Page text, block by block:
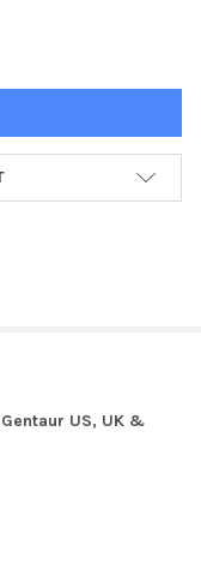
VECTOR |
PURO RETROVIRAL
US, UK &